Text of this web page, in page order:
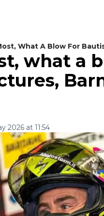
What A Blow For
what a
2026 at 11:54